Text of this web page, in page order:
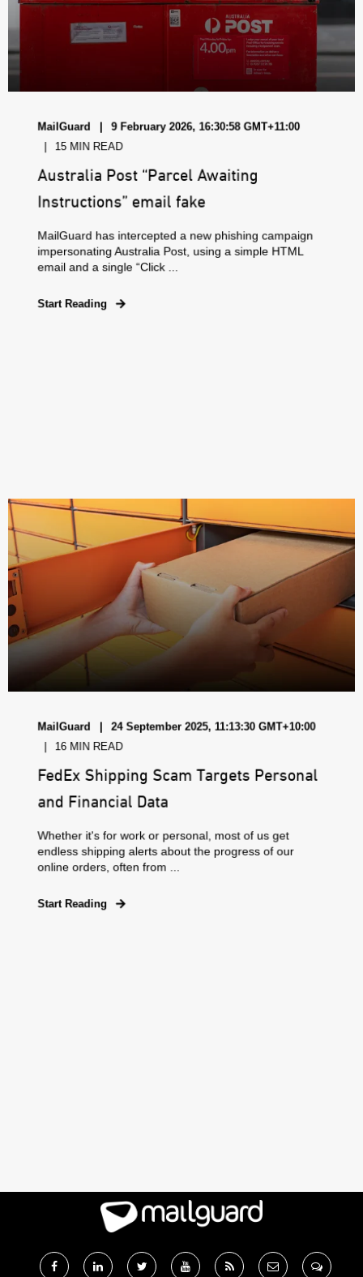
MailGuard
9 February 2026, 16:30:58 GMT+11:00
15 MIN READ
Australia Post “Parcel Awaiting
Instructions” email fake
MailGuard has intercepted a new phishing campaign
impersonating Australia Post, using a simple HTML
email and a single “Click ...
Start Reading
MailGuard
24 September 2025, 11:13:30 GMT+10:00
16 MIN READ
FedEx Shipping Scam Targets Personal
and Financial Data
Whether it's for work or personal, most of us get
endless shipping alerts about the progress of our
online orders, often from ...
Start Reading